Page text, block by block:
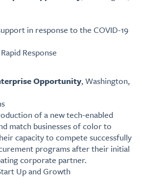
in response to the COVID-19
Response
Opportunity, Washington,
of a new tech-enabled
match businesses of color to
capacity to compete successfully
programs after their initial
corporate partner.
Up and Growth